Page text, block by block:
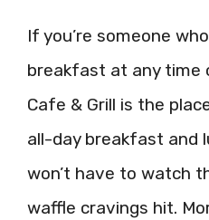
If you’re someone
breakfast at any time
Cafe & Grill is the
all-day breakfast and
won’t have to watch
waffle cravings hit.